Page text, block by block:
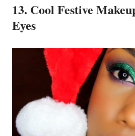
13. Cool Festive
Eyes